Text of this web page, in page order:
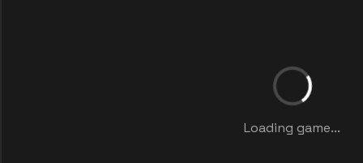
Loading game...